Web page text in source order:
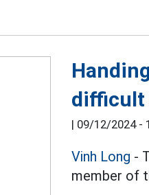
difficult
| 09/12/2024 -
Vinh Long -
member of